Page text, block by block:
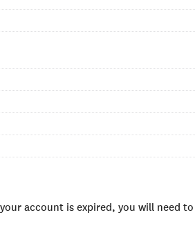
account is expired, you will need